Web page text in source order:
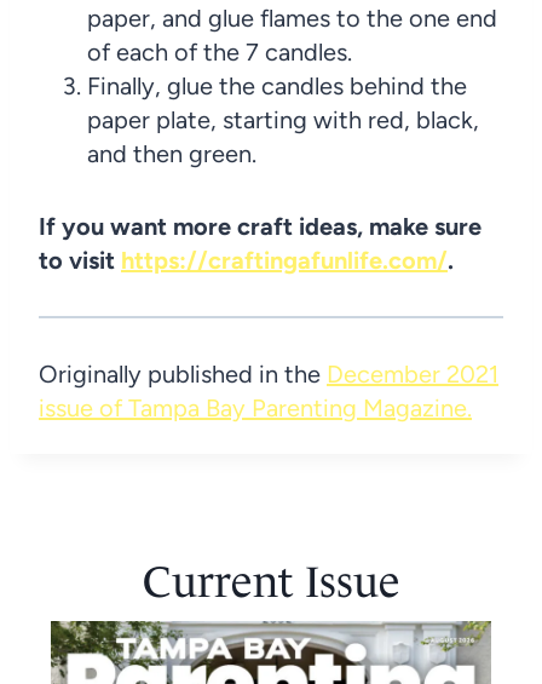
paper, and glue flames to the one end
of each of the 7 candles.
Finally, glue the candles behind the
paper plate, starting with red, black,
and then green.
If you want more craft ideas, make sure
to visit https://craftingafunlife.com/.
Originally published in the December 2021
issue of Tampa Bay Parenting Magazine.
Current Issue